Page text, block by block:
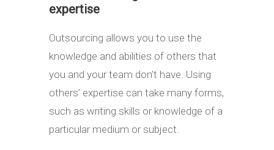
expertise
Outsourcing allows you to use the
knowledge and abilities of others that
you and your team don’t have. Using
others’ expertise can take many forms,
such as writing skills or knowledge of a
particular medium or subject.